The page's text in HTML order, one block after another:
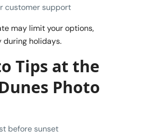
customer support
may limit your options,
during holidays.
Tips at the
Photo
before sunset